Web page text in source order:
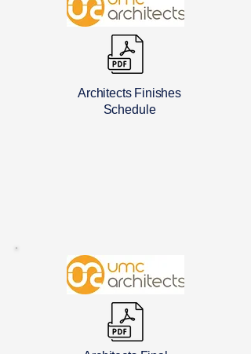
Architects Finishes
Schedule